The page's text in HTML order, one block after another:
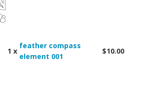
1 x
feather compass
element 001
$10.00